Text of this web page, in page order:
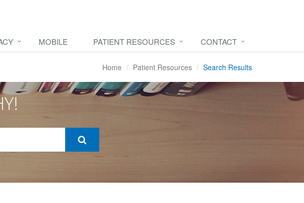
MOBILE PATIENT RESOURCES CONTACT
Home Patient Resources Search Results